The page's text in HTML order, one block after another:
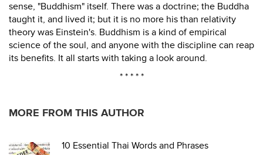
sense, "Buddhism" itself. There was a doctrine; the Buddha
taught it, and lived it; but it is no more his than relativity
theory was Einstein's. Buddhism is a kind of empirical
science of the soul, and anyone with the discipline can reap
its benefits. It all starts with taking a look around.
* * * * *
MORE FROM THIS AUTHOR
10 Essential Thai Words and Phrases